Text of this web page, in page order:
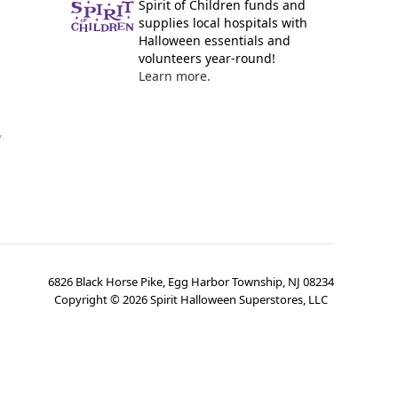
Spirit of Children funds and
supplies local hospitals with
Halloween essentials and
volunteers year-round!
Learn more.
6826 Black Horse Pike, Egg Harbor Township, NJ 08234
Copyright ©2026Spirit Halloween Superstores, LLC